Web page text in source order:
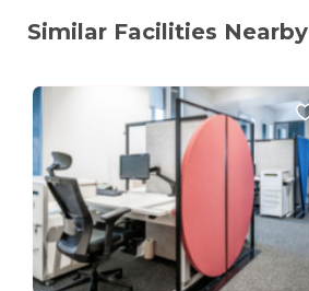
Similar Facilities Nearby